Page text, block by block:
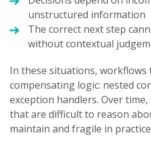
unstructured information
The correct next step
without contextual
In these situations, workflows
compensating logic: nested
exception handlers. Over
that are difficult to reason
maintain and fragile in